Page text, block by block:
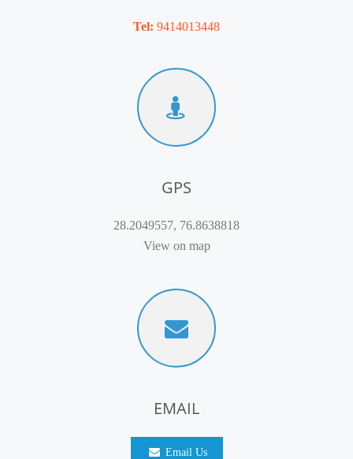
Tel: 9414013448
GPS
28.2049557, 76.8638818
View on map
EMAIL
Email Us